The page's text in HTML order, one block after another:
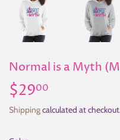
Normal is a Myth
$2900
Shippingcalculated at